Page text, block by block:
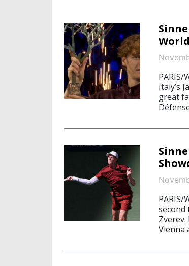
PARIS/
Italy’s
great
PARIS/
second
Vienna